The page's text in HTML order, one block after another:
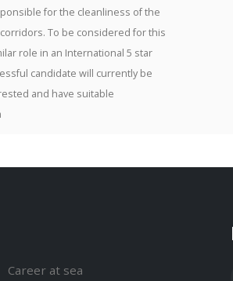
for the cleanliness of the
To be considered for this
role in an International 5 star
candidate will currently be
and have suitable
Career at sea